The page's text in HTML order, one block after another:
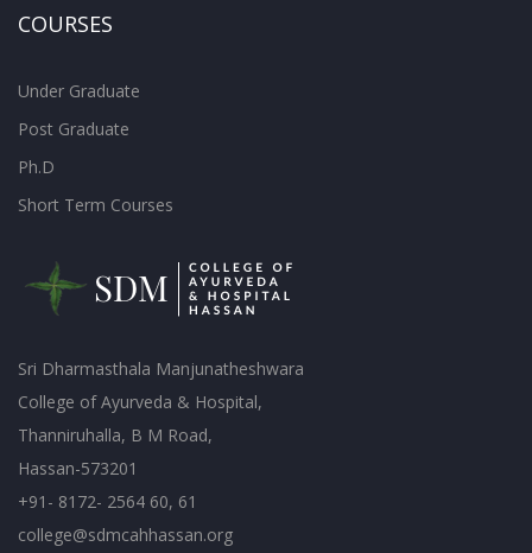
COURSES
Under Graduate
Post Graduate
Ph.D
Short Term Courses
Sri Dharmasthala Manjunatheshwara
College of Ayurveda & Hospital,
Thanniruhalla, B M Road,
Hassan-573201
+91- 8172- 2564 60, 61
college@sdmcahhassan.org